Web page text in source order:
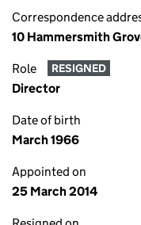
Correspondence
10 Hammersmith
Role RESIGNED
Director
Date of birth
March 1966
Appointed on
25 March 2014